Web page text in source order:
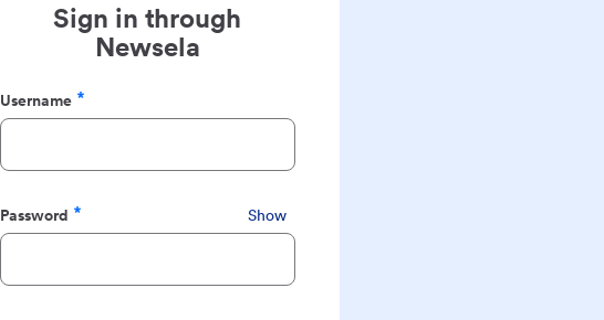
Sign in through
Newsela
Username
Required
Password
Required
Show